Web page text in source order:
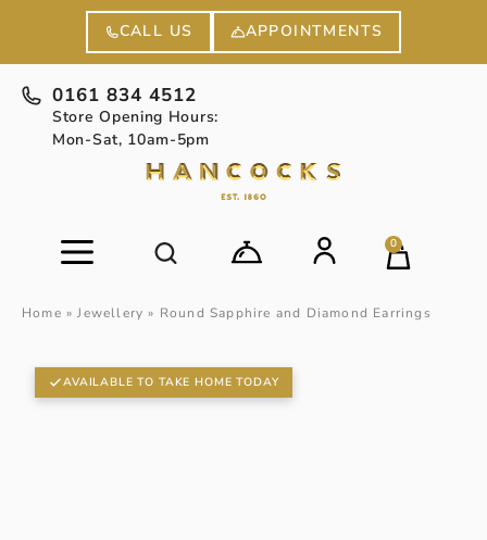
CALL US APPOINTMENTS
0161 834 4512
Store Opening Hours:
Mon-Sat, 10am-5pm
0
Home »Jewellery » Round Sapphire and Diamond Earrings
AVAILABLE TO TAKE HOME TODAY